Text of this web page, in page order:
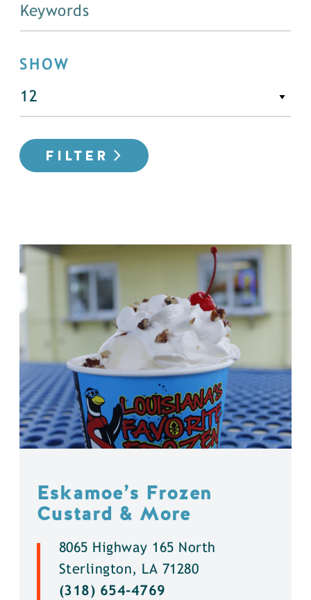
SHOW
FILTER
Eskamoe’s Frozen
Custard & More
8065 Highway 165 North
Sterlington, LA 71280
(318) 654-4769